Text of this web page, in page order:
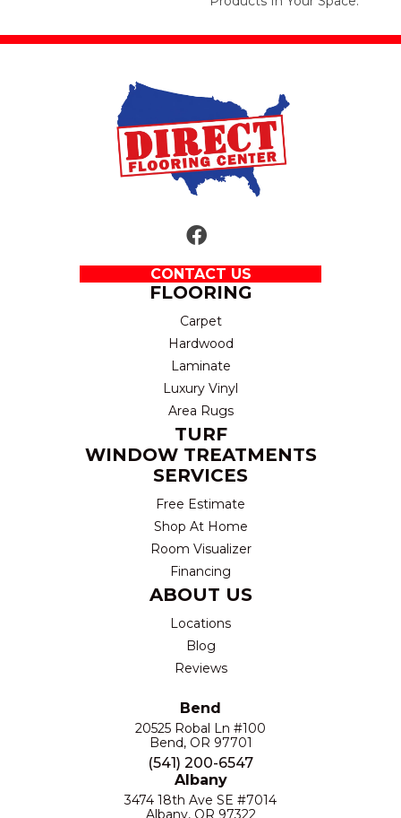
CONTACT US
FLOORING
Carpet
Hardwood
Laminate
Luxury Vinyl
Area Rugs
TURF
WINDOW TREATMENTS
SERVICES
Free Estimate
Shop At Home
Room Visualizer
Financing
ABOUT US
Locations
Blog
Reviews
Bend
20525 Robal Ln #100
Bend, OR 97701
(541) 200-6547
Albany
3474 18th Ave SE #7014
Albany, OR 97322